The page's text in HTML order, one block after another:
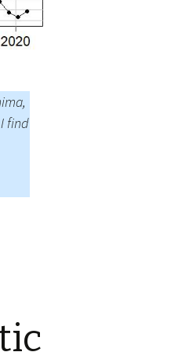
Buoys
Winter 2019/20 – IMB
find